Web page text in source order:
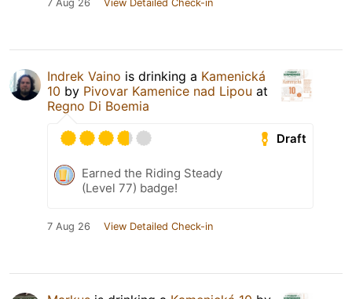
7 Aug 26 View Detailed Check-in
Indrek Vaino is drinking a Kamenická
10 by Pivovar Kamenice nad Lipou at
Regno Di Boemia
Draft
Earned the Riding Steady
(Level 77) badge!
7 Aug 26 View Detailed Check-in